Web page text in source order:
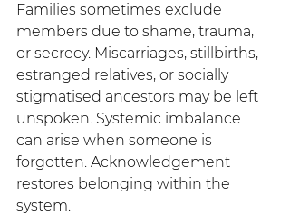
Families sometimes exclude
members due to shame, trauma,
or secrecy. Miscarriages, stillbirths,
estranged relatives, or socially
stigmatised ancestors may be left
unspoken. Systemic imbalance
can arise when someone is
forgotten. Acknowledgement
restores belonging within the
system.